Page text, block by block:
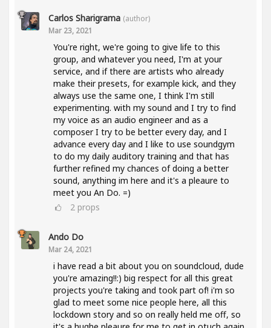
Carlos Sharigrama (author)
Mar 23, 2021
You're right, we're going to give life to this
group, and whatever you need, I'm at your
service, and if there are artists who already
make their presets, for example kick, and they
always use the same one, I think I'm still
experimenting. with my sound and I try to find
my voice as an audio engineer and as a
composer I try to be better every day, and I
advance every day and I like to use soundgym
to do my daily auditory training and that has
further refined my chances of doing a better
sound, anything im here and it's a pleaure to
meet you An Do. =)
2 props
Ando Do
Mar 24, 2021
i have read a bit about you on soundcloud, dude
you're amazing!!:) big respect for all this great
projects you're taking and took part of! i'm so
glad to meet some nice people here, all this
lockdown story and so on really held me off, so